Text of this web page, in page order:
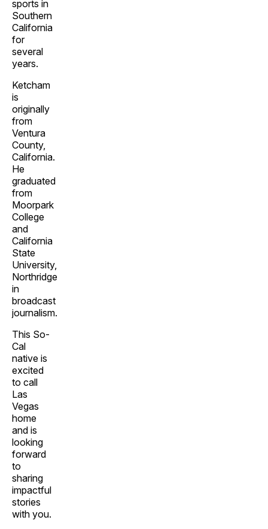
sports in
Southern
California
for
several
years.
Ketcham
is
originally
from
Ventura
County,
California.
He
graduated
from
Moorpark
College
and
California
State
University,
Northridge
in
broadcast
journalism.
This So-
Cal
native is
excited
to call
Las
Vegas
home
and is
looking
forward
to
sharing
impactful
stories
with you.